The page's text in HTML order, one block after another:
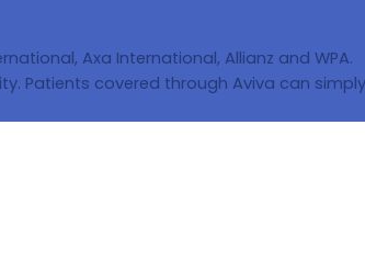
Axa International, Allianz and WPA.
Patients covered through Aviva can